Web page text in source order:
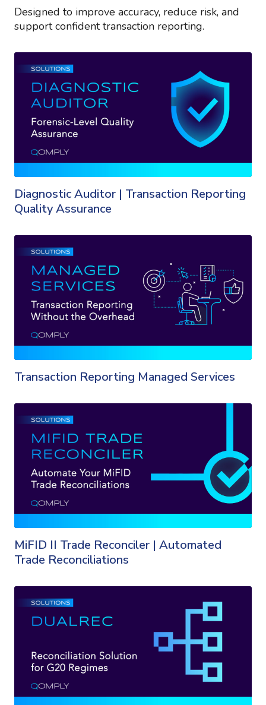
Designed to improve accuracy, reduce risk, and
support confident transaction reporting.
Diagnostic Auditor | Transaction Reporting
Quality Assurance
Transaction Reporting Managed Services
MiFID II Trade Reconciler | Automated
Trade Reconciliations